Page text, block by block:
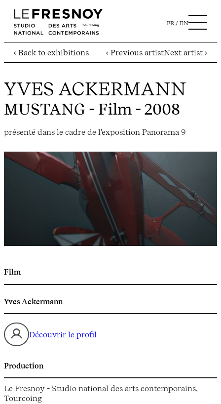
FR EN
‹ Back to exhibitions ‹ Previous artistNext artist ›
YVES ACKERMANN
MUSTANG - Film - 2008
présenté dans le cadre de l'exposition Panorama 9
Film
Yves Ackermann
Découvrir le profil
Production
Le Fresnoy - Studio national des arts contemporains,
Tourcoing